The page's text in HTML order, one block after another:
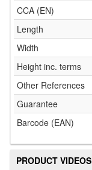
CCA (EN)
Length
Width
Height inc. terms
Other References
Guarantee
Barcode (EAN)
PRODUCT VIDEOS